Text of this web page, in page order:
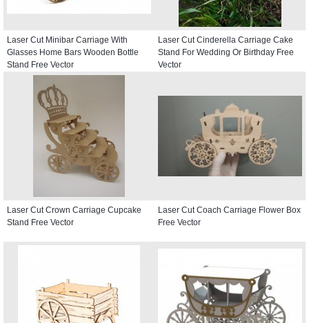
Laser Cut Minibar Carriage With
Glasses Home Bars Wooden Bottle
Stand Free Vector
Laser Cut Cinderella Carriage Cake
Stand For Wedding Or Birthday Free
Vector
Laser Cut Crown Carriage Cupcake
Stand Free Vector
Laser Cut Coach Carriage Flower Box
Free Vector